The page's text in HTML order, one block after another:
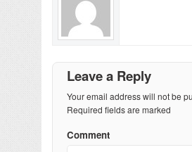
Leave a Reply
Your email address will not be
Required fields are marked
Comment